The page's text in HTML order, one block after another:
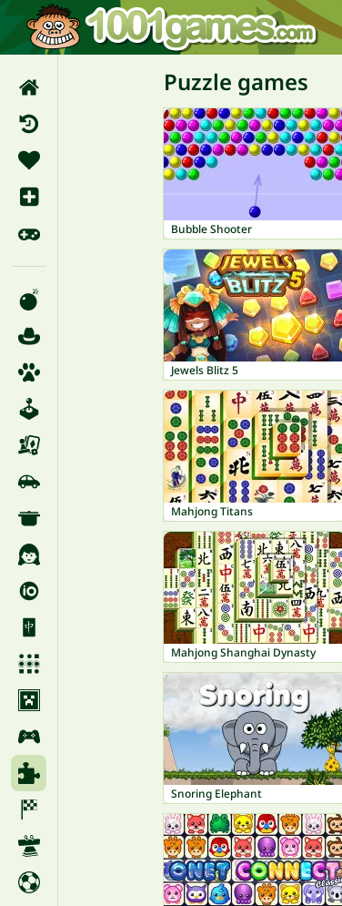
Puzzle games
Bubble Shooter
Jewels Blitz 5
Mahjong Titans
Mahjong Shanghai Dynasty
Snoring Elephant